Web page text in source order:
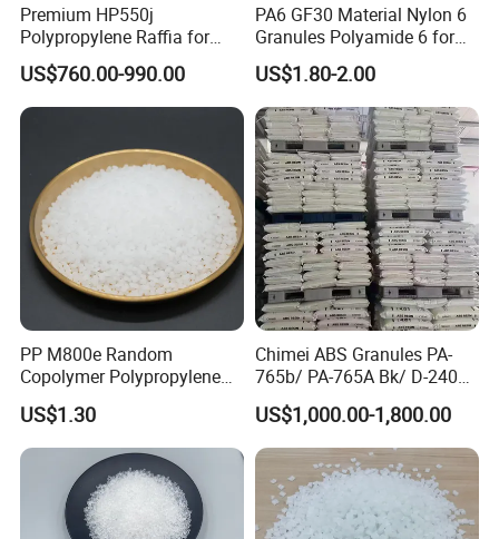
Premium HP550j
Polypropylene Raffia for
Long-Lasting Woven Bags
US$760.00-990.00
PA6 GF30 Material Nylon 6
Granules Polyamide 6 for
Injection Molding
US$1.80-2.00
PP M800e Random
Copolymer Polypropylene
Resin, High Transparency
Injection Grade PP Granules
US$1.30
Chimei ABS Granules PA-
765b/ PA-765A Bk/ D-2400/
PA-707K/ 0210/ 8791/PA
757h
US$1,000.00-1,800.00